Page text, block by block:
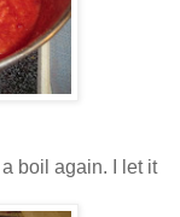
boil again. I let it